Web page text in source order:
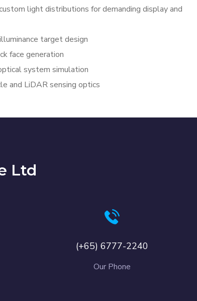
light distributions for demanding display and
target design
face generation
system simulation
and LiDAR sensing optics
Ltd
(+65) 6777-2240
Our Phone